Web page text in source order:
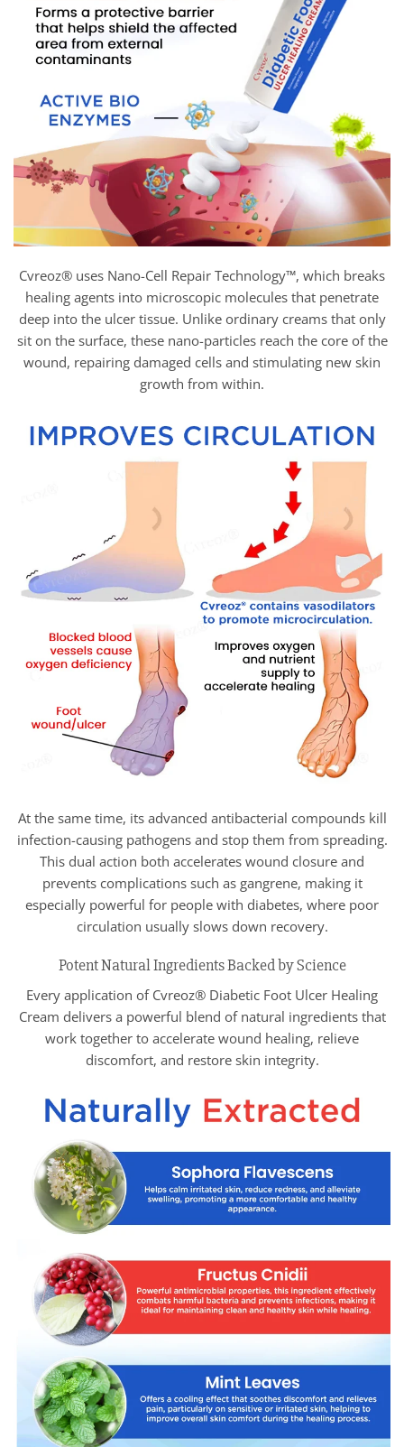
Cvreoz® uses Nano-Cell Repair Technology™, which breaks
healing agents into microscopic molecules that penetrate
deep into the ulcer tissue. Unlike ordinary creams that only
sit on the surface, these nano-particles reach the core of the
wound, repairing damaged cells and stimulating new skin
growth from within.
At the same time, its advanced antibacterial compounds kill
infection-causing pathogens and stop them from spreading.
This dual action both accelerates wound closure and
prevents complications such as gangrene, making it
especially powerful for people with diabetes, where poor
circulation usually slows down recovery.
Potent Natural Ingredients Backed by Science
Every application of Cvreoz® Diabetic Foot Ulcer Healing
Cream delivers a powerful blend of natural ingredients that
work together to accelerate wound healing, relieve
discomfort, and restore skin integrity.